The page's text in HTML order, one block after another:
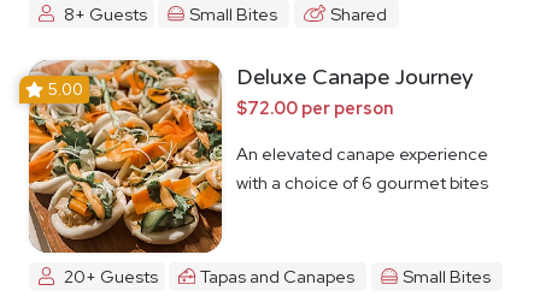
8+ Guests Small Bites Shared
5.00 Deluxe Canape Journey
$72.00 per person
An elevated canape experience
with a choice of 6 gourmet bites
20+ Guests Tapas and Canapes Small Bites